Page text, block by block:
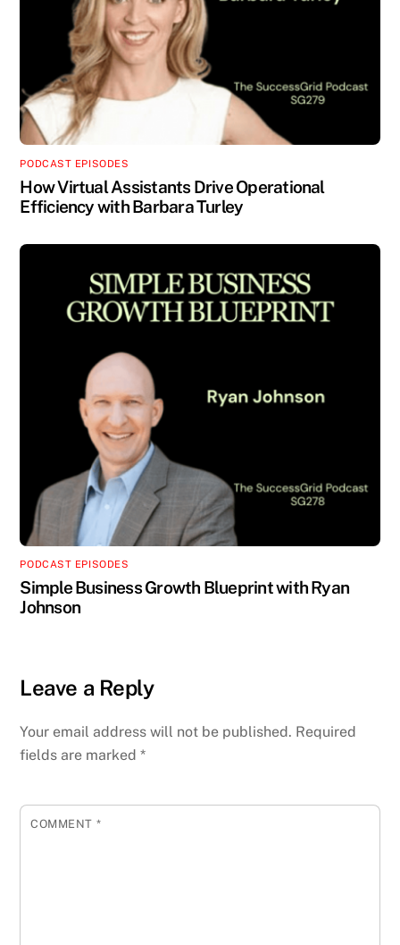
PODCAST EPISODES
How Virtual Assistants Drive Operational
Efficiency with Barbara Turley
PODCAST EPISODES
Simple Business Growth Blueprint with Ryan
Johnson
Leave a Reply
Your email address will not be published. Required
fields are marked*
COMMENT *